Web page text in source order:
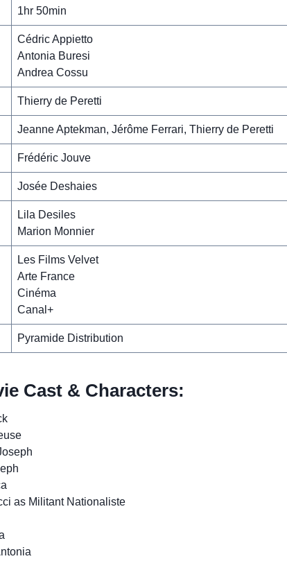
1hr 50min
Cédric Appietto
Antonia Buresi
Andrea Cossu
Thierry de Peretti
Jeanne Aptekman, Jérôme Ferrari, Thierry de Peretti
Frédéric Jouve
Josée Deshaies
Lila Desiles
Marion Monnier
Les Films Velvet
Arte France
Cinéma
Canal+
Pyramide Distribution
Cast & Characters:
as Militant Nationaliste